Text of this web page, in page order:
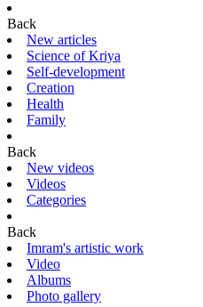
Back
New articles
Science of Kriya
Self-development
Creation
Health
Family
Back
New videos
Videos
Categories
Back
Imram's artistic work
Video
Albums
Photo gallery